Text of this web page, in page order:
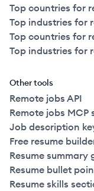
Top countries for
Top industries for
Top countries for
Top industries for
Other tools
Remote jobs API
Remote jobs MCP
Job description
Free resume
Resume summary
Resume bullet
Resume skills